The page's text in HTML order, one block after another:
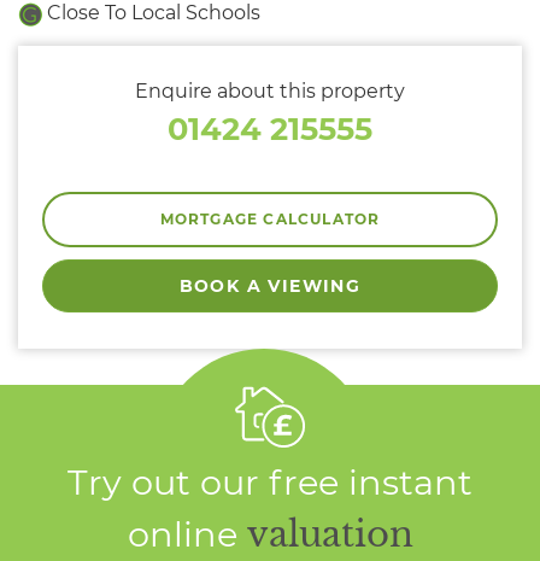
Close To Local Schools
Enquire about this property
01424 215555
MORTGAGE CALCULATOR
BOOK A VIEWING
Try out our free instant
online valuation